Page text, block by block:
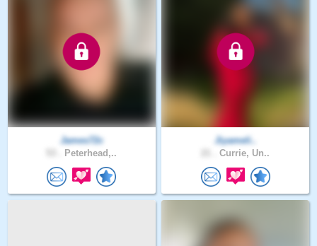
James72c
Peterhead,..
Jiyameli..
Currie, Un..